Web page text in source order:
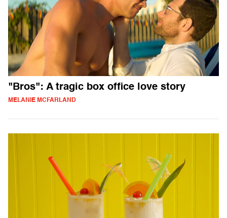
"Bros": A tragic box office love story
MELANIE MCFARLAND